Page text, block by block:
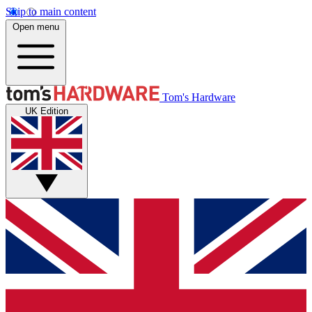
Skip to main content
Open menu
Tom's Hardware
UK Edition